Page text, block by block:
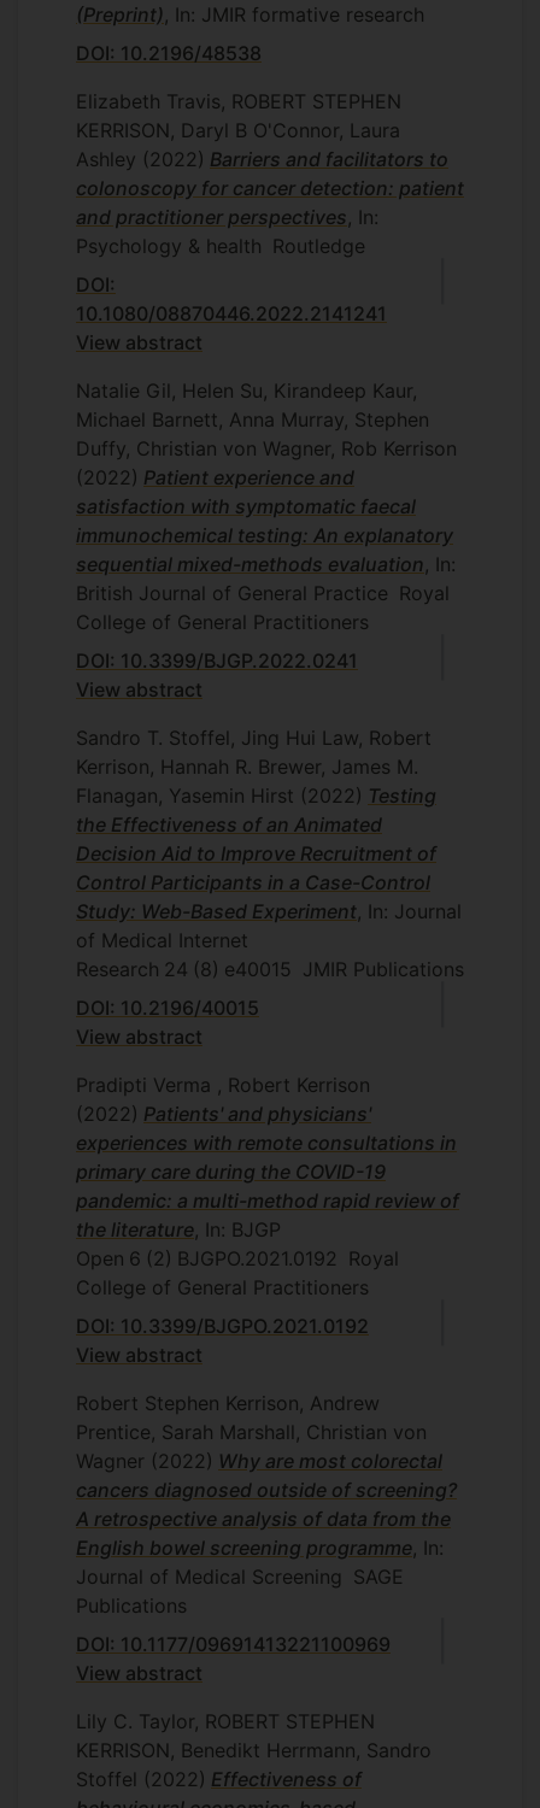
(Preprint) , In: JMIR formative research
DOI: 10.2196/48538
Elizabeth Travis, ROBERT STEPHEN
KERRISON, Daryl B O'Connor, Laura
Ashley (2022) Barriers and facilitators to
colonoscopy for cancer detection: patient
and practitioner perspectives , In:
Psychology & health Routledge
DOI:
10.1080/08870446.2022.2141241
View abstract
Natalie Gil, Helen Su, Kirandeep Kaur,
Michael Barnett, Anna Murray, Stephen
Duffy, Christian von Wagner, Rob Kerrison
(2022) Patient experience and
satisfaction with symptomatic faecal
immunochemical testing: An explanatory
sequential mixed-methods evaluation , In:
British Journal of General Practice Royal
College of General Practitioners
DOI: 10.3399/BJGP.2022.0241
View abstract
Sandro T. Stoffel, Jing Hui Law, Robert
Kerrison, Hannah R. Brewer, James M.
Flanagan, Yasemin Hirst (2022) Testing
the Effectiveness of an Animated
Decision Aid to Improve Recruitment of
Control Participants in a Case-Control
Study: Web-Based Experiment , In: Journal
of Medical Internet
Research 24 (8) e40015 JMIR Publications
DOI: 10.2196/40015
View abstract
Pradipti Verma , Robert Kerrison
(2022) Patients' and physicians'
experiences with remote consultations in
primary care during the COVID-19
pandemic: a multi-method rapid review of
the literature , In: BJGP
Open 6 (2) BJGPO.2021.0192
Royal
College of General Practitioners
DOI: 10.3399/BJGPO.2021.0192
View abstract
Robert Stephen Kerrison, Andrew
Prentice, Sarah Marshall, Christian von
Wagner (2022) Why are most colorectal
cancers diagnosed outside of screening?
A retrospective analysis of data from the
English bowel screening programme , In:
Journal of Medical Screening SAGE
Publications
DOI: 10.1177/09691413221100969
View abstract
Lily C. Taylor, ROBERT STEPHEN
KERRISON, Benedikt Herrmann, Sandro
Stoffel (2022) Effectiveness of